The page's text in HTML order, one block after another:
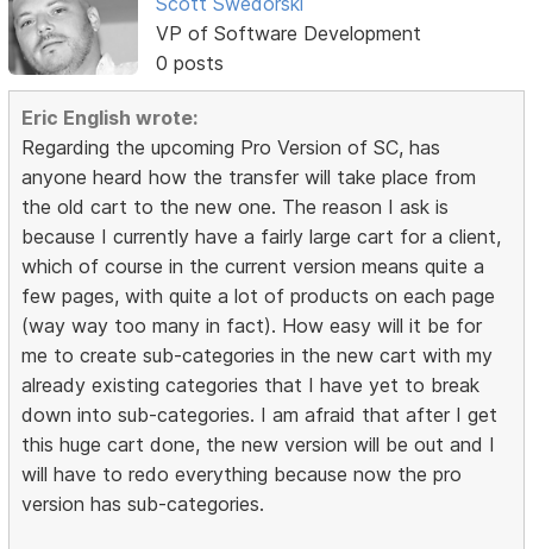
VP of Software Development
0 posts
Eric English wrote:
Regarding the upcoming Pro Version of SC, has
anyone heard how the transfer will take place from
the old cart to the new one. The reason I ask is
because I currently have a fairly large cart for a client,
which of course in the current version means quite a
few pages, with quite a lot of products on each page
(way way too many in fact). How easy will it be for
me to create sub-categories in the new cart with my
already existing categories that I have yet to break
down into sub-categories. I am afraid that after I get
this huge cart done, the new version will be out and I
will have to redo everything because now the pro
version has sub-categories.